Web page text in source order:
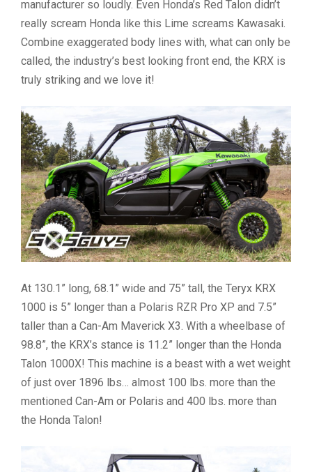
manufacturer so loudly. Even Honda’s Red Talon didn’t
really scream Honda like this Lime screams Kawasaki.
Combine exaggerated body lines with, what can only be
called, the industry’s best looking front end, the KRX is
truly striking and we love it!
At 130.1” long, 68.1” wide and 75” tall, the Teryx KRX
1000 is 5” longer than a Polaris RZR Pro XP and 7.5”
taller than a Can-Am Maverick X3. With a wheelbase of
98.8”, the KRX’s stance is 11.2” longer than the Honda
Talon 1000X! This machine is a beast with a wet weight
of just over 1896 lbs… almost 100 lbs. more than the
mentioned Can-Am or Polaris and 400 lbs. more than
the Honda Talon!